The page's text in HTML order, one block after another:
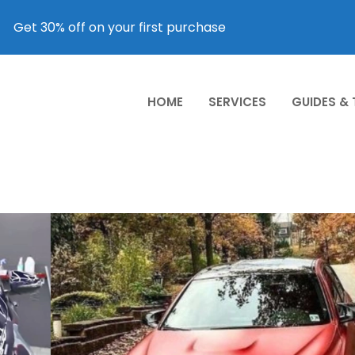
HOME SERVICES GUIDES &
Get 30% off on your first purchase